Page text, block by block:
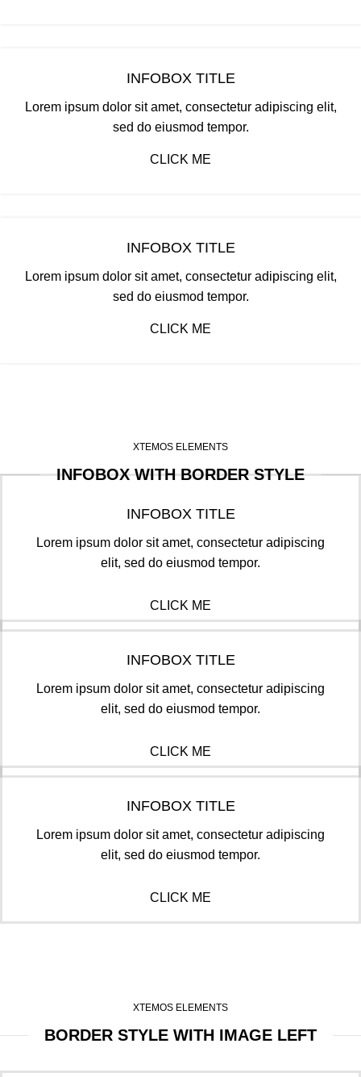
INFOBOX TITLE
Lorem ipsum dolor sit amet, consectetur adipiscing elit,
sed do eiusmod tempor.
CLICK ME
INFOBOX TITLE
Lorem ipsum dolor sit amet, consectetur adipiscing elit,
sed do eiusmod tempor.
CLICK ME
XTEMOS ELEMENTS
INFOBOX WITH BORDER STYLE
INFOBOX TITLE
Lorem ipsum dolor sit amet, consectetur adipiscing
elit, sed do eiusmod tempor.
CLICK ME
INFOBOX TITLE
Lorem ipsum dolor sit amet, consectetur adipiscing
elit, sed do eiusmod tempor.
CLICK ME
INFOBOX TITLE
Lorem ipsum dolor sit amet, consectetur adipiscing
elit, sed do eiusmod tempor.
CLICK ME
XTEMOS ELEMENTS
BORDER STYLE WITH IMAGE LEFT